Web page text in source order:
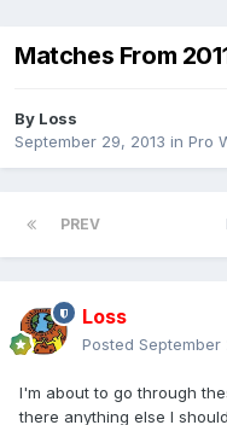
Matches From
By Loss
September 29, 2013 in Pro
PREV
Loss
Posted September
I'm about to go through
there anything else I